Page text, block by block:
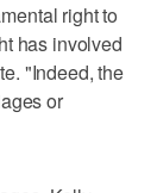
right to
has involved
"Indeed, the
or